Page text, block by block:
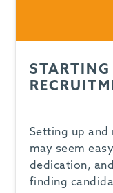
Setting up and
may seem
dedication,
finding